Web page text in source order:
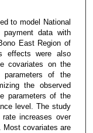
to model National
payment data with
East Region of
effects were also
covariates on the
of the
the observed
parameters of the
level. The study
increases over
Most covariates are